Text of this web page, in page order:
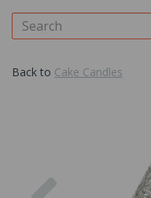
Back to Cake Candles